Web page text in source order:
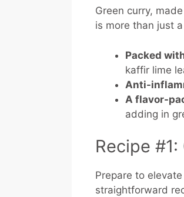
Green curry,
is more than just
Packed
kaffir lime
Anti-
A flavor-
adding in
Recipe
Prepare to
straightforward